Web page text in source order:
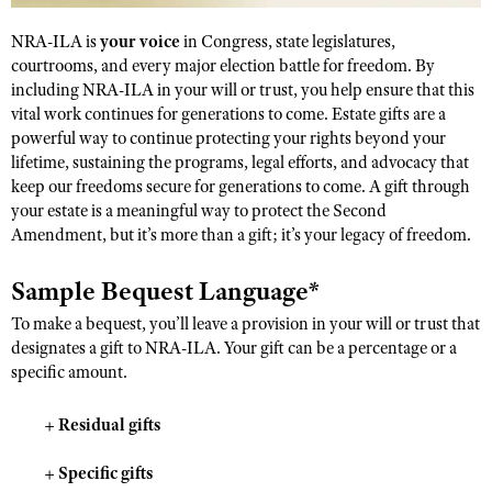
CLUBS AND ASSOCIATIONS
Affiliated Clubs, Ranges and Businesses
COMPETITIVE SHOOTING
NRA Day
Competitive Shooting Programs
America's Rifle Challenge
Shooting Sports USA
Adaptive Shooting
Great American Outdoor Show
EVENTS AND ENTERTAINMENT
Women's Wilderness Escape
NRA Whittington Center
Great American Outdoor Show
NRA Annual Meetings & Exhibits
NRA Day
NRA Gun Gurus
FIREARMS TRAINING
NRA Gun Safety Rules
Firearm Training
Become An NRA Instructor
Become A Training Counselor
Shooting Sports Coach Development
Friends of NRA
Ring of Freedom
Institute for Legislative Action
NRA Firearms For Freedom
HISTORY
History Of The NRA
NRA Museums
HUNTING
Hunter Education
Youth Hunter Education Challenge
Great American Outdoor Show
Law Enforcement, Military, Security
MEDIA AND PUBLICATIONS
NRA Blog
MEMBERSHIP
NRA-ILA isyour voice in Congress, state legislatures,
courtrooms, and every major election battle for freedom. By
including NRA-ILA in your will or trust, you help ensure that this
vital work continues for generations to come. Estate gifts are a
powerful way to continue protecting your rights beyond your
lifetime, sustaining the programs, legal efforts, and advocacy that
keep our freedoms secure for generations to come. A gift through
your estate is a meaningful way to protect the Second
Amendment, but it’s more than a gift; it’s your legacy of freedom.
Sample Bequest Language*
To make a bequest, you’ll leave a provision in your will or trust that
designates a gift to NRA-ILA. Your gift can be a percentage or a
specific amount.
+ Residual gifts
+ Specific gifts